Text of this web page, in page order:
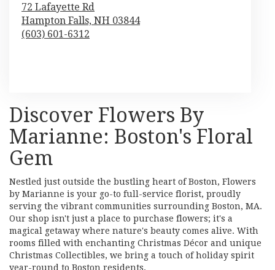
72 Lafayette Rd
Hampton Falls, NH 03844
(603) 601-6312
Discover Flowers By
Marianne: Boston's Floral
Gem
Nestled just outside the bustling heart of Boston, Flowers
by Marianne is your go-to full-service florist, proudly
serving the vibrant communities surrounding Boston, MA.
Our shop isn't just a place to purchase flowers; it's a
magical getaway where nature's beauty comes alive. With
rooms filled with enchanting Christmas Décor and unique
Christmas Collectibles, we bring a touch of holiday spirit
year-round to Boston residents.